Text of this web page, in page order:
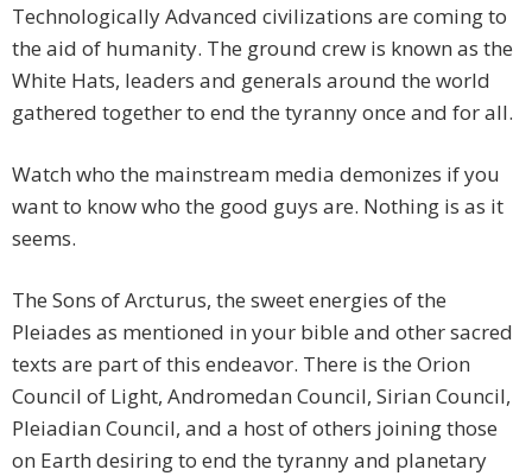
Technologically Advanced civilizations are coming to
the aid of humanity. The ground crew is known as the
White Hats, leaders and generals around the world
gathered together to end the tyranny once and for all.
Watch who the mainstream media demonizes if you
want to know who the good guys are. Nothing is as it
seems.
The Sons of Arcturus, the sweet energies of the
Pleiades as mentioned in your bible and other sacred
texts are part of this endeavor. There is the Orion
Council of Light, Andromedan Council, Sirian Council,
Pleiadian Council, and a host of others joining those
on Earth desiring to end the tyranny and planetary